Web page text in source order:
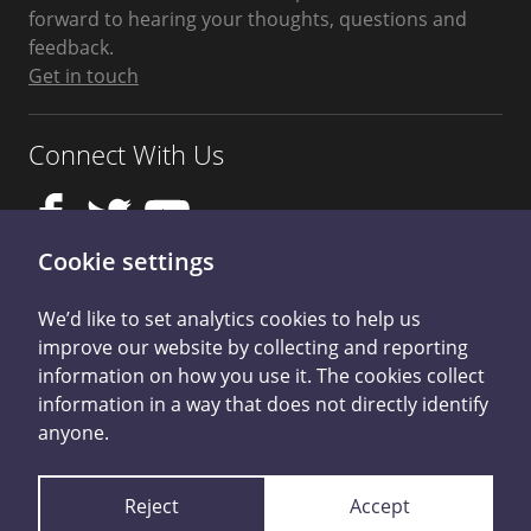
Cookie settings
We’d like to set analytics cookies to help us
improve our website by collecting and reporting
information on how you use it. The cookies collect
information in a way that does not directly identify
anyone.
Reject Accept
forward to hearing your thoughts, questions and
feedback.
Get in touch
Connect With Us
Privacy Policy
Student Harassment and Sexual Misconduct
Cookie Control